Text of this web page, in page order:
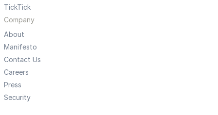
TickTick
Company
About
Manifesto
Contact Us
Careers
Press
Security